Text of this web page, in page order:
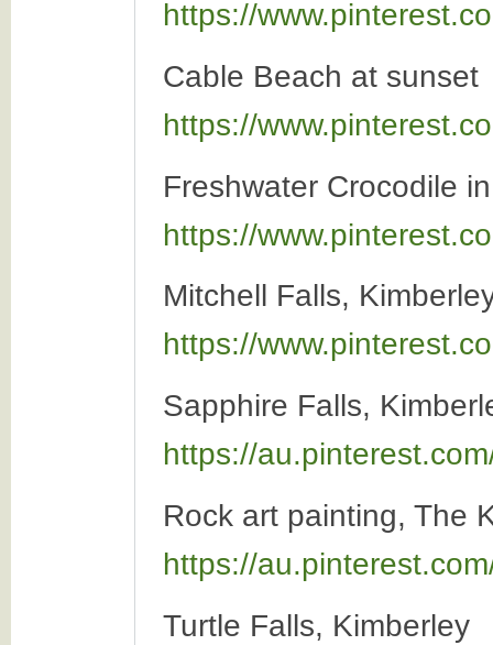
https://
Cable Beach at sunset
https://
Freshwater Crocodile
https://
Mitchell Falls,
https://
Sapphire Falls,
https://
Rock art painting, The
https://
Turtle Falls, Kimberley